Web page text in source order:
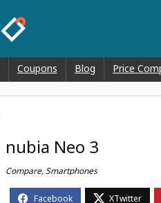
Coupons Blog Price
nubia Neo 3
Compare,Smartphones